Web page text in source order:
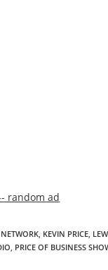
KEVIN PRICE
PRICE OF BUSINESS